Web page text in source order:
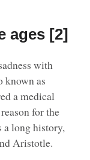
ages [2]
with
known as
a medical
for the
a long history,
Aristotle.